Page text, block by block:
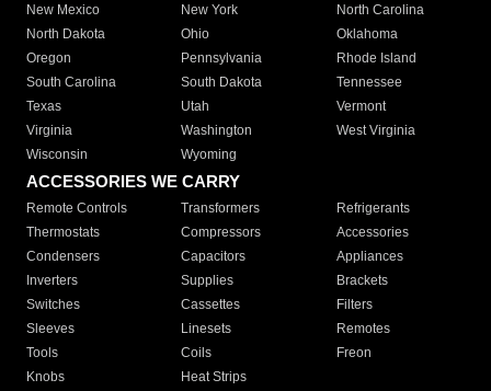
New Mexico
New York
North Carolina
North Dakota
Ohio
Oklahoma
Oregon
Pennsylvania
Rhode Island
South Carolina
South Dakota
Tennessee
Texas
Utah
Vermont
Virginia
Washington
West Virginia
Wisconsin
Wyoming
ACCESSORIES WE CARRY
Remote Controls Transformers
Refrigerants
Thermostats
Compressors
Accessories
Condensers
Capacitors
Appliances
Inverters
Supplies
Brackets
Switches
Cassettes
Filters
Sleeves
Linesets
Remotes
Tools
Coils
Freon
Knobs
Heat Strips